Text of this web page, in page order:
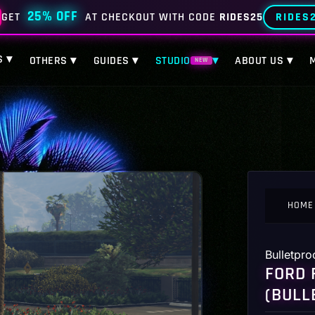
GET 25% OFF AT CHECKOUT WITH CODE RIDES25
▾ OTHERS ▾ GUIDES ▾ STUDIO NEW ▾ ABOUT US ▾
HOME
FORD